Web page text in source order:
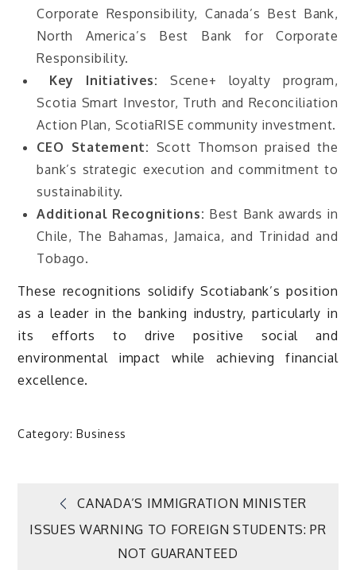
Corporate Responsibility, Canada’s Best Bank,
North America’s Best Bank for Corporate
Responsibility.
Key Initiatives: Scene+ loyalty program,
Scotia Smart Investor, Truth and Reconciliation
Action Plan, ScotiaRISE community investment.
CEO Statement: Scott Thomson praised the
bank’s strategic execution and commitment to
sustainability.
Additional Recognitions: Best Bank awards in
Chile, The Bahamas, Jamaica, and Trinidad and
Tobago.
These recognitions solidify Scotiabank’s position
as a leader in the banking industry, particularly in
its efforts to drive positive social and
environmental impact while achieving financial
excellence.
Category:Business
Post
navigation
CANADA’S IMMIGRATION MINISTER
ISSUES WARNING TO FOREIGN STUDENTS: PR
NOT GUARANTEED